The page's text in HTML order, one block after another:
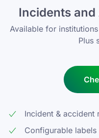
Incidents
Available for
Plus
Incident & accident
Configurable labels